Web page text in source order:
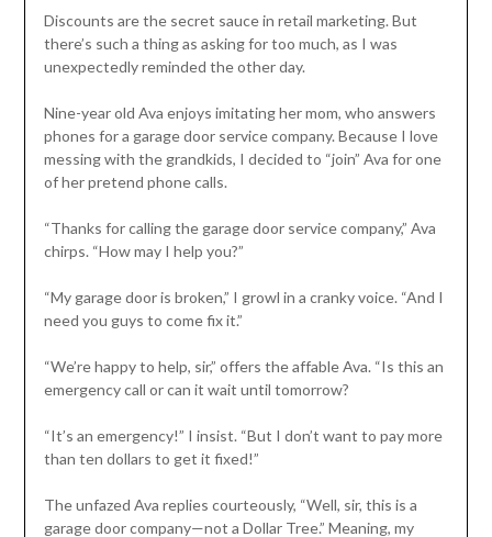
Discounts are the secret sauce in retail marketing. But
there’s such a thing as asking for too much, as I was
unexpectedly reminded the other day.
Nine-year old Ava enjoys imitating her mom, who answers
phones for a garage door service company. Because I love
messing with the grandkids, I decided to “join” Ava for one
of her pretend phone calls.
“Thanks for calling the garage door service company,” Ava
chirps. “How may I help you?”
“My garage door is broken,” I growl in a cranky voice. “And I
need you guys to come fix it.”
“We’re happy to help, sir,” offers the affable Ava. “Is this an
emergency call or can it wait until tomorrow?
“It’s an emergency!” I insist. “But I don’t want to pay more
than ten dollars to get it fixed!”
The unfazed Ava replies courteously, “Well, sir, this is a
garage door company—not a Dollar Tree.” Meaning, my